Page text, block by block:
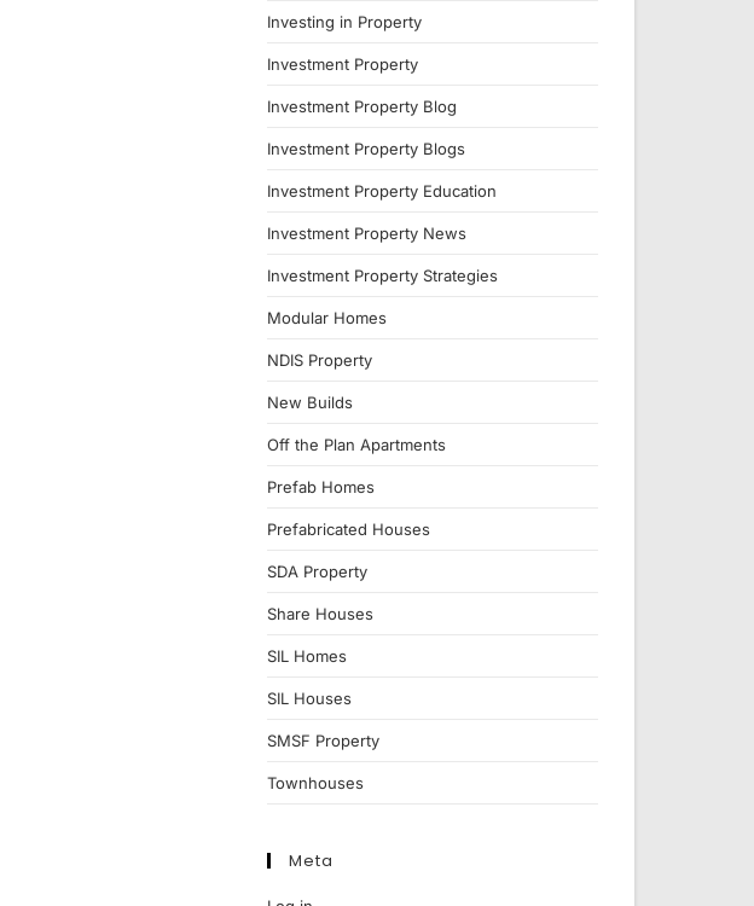
Investing in Property
Investment Property
Investment Property Blog
Investment Property Blogs
Investment Property Education
Investment Property News
Investment Property Strategies
Modular Homes
NDIS Property
New Builds
Off the Plan Apartments
Prefab Homes
Prefabricated Houses
SDA Property
Share Houses
SIL Homes
SIL Houses
SMSF Property
Townhouses
Meta